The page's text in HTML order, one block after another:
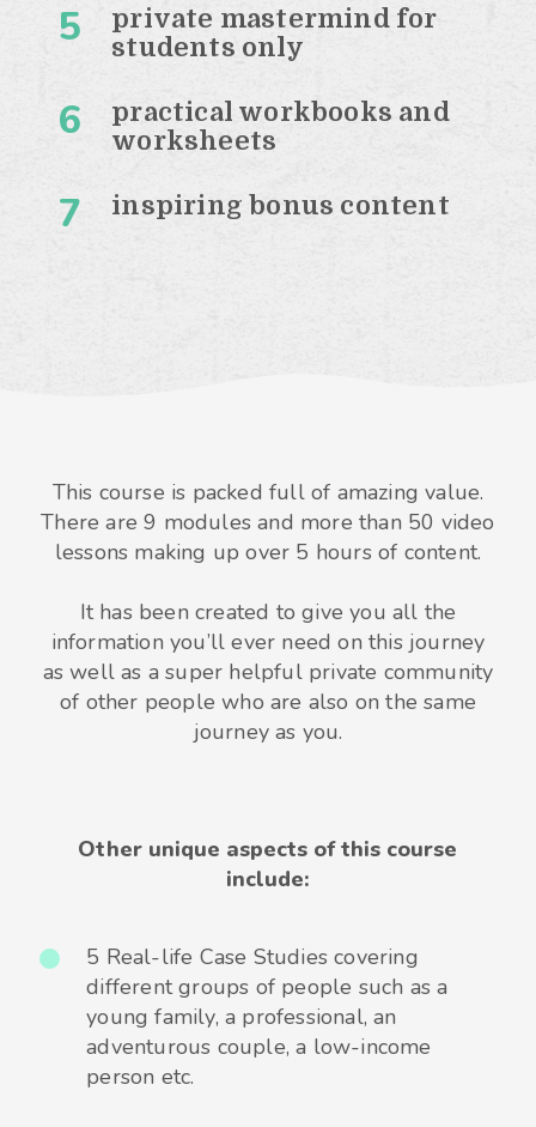
5
private mastermind for
students only
6
practical workbooks and
worksheets
7 inspiring bonus content
This course is packed full of amazing value.
There are 9 modules and more than 50 video
lessons making up over 5 hours of content.
It has been created to give you all the
information you’ll ever need on this journey
as well as a super helpful private community
of other people who are also on the same
journey as you.
Other unique aspects of this course
include:
5 Real-life Case Studies covering
different groups of people such as a
young family, a professional, an
adventurous couple, a low-income
person etc.